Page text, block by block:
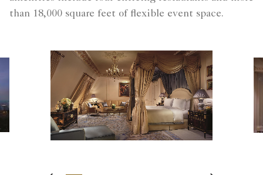
than 18,000 square feet of flexible event space.